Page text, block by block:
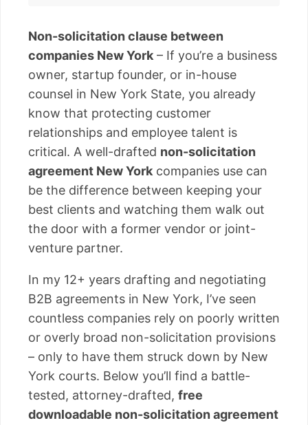
Non-solicitation clause between
companies New York – If you’re a business
owner, startup founder, or in-house
counsel in New York State, you already
know that protecting customer
relationships and employee talent is
critical. A well-drafted non-solicitation
agreement New York companies use can
be the difference between keeping your
best clients and watching them walk out
the door with a former vendor or joint-
venture partner.
In my 12+ years drafting and negotiating
B2B agreements in New York, I’ve seen
countless companies rely on poorly written
or overly broad non-solicitation provisions
– only to have them struck down by New
York courts. Below you’ll find a battle-
tested, attorney-drafted, free
downloadable non-solicitation agreement